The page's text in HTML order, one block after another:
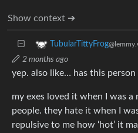
Show context ➔
TubularTittyFrog
2 months ago
yep. also like… has this
my exes loved it when I was a
people. they hate it when I
repulsive to me how ‘hot’ it